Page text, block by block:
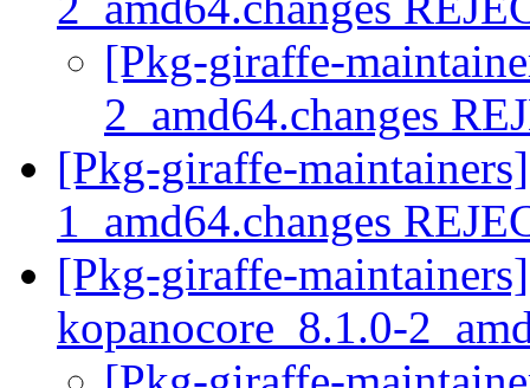
[Pkg-giraffe-
2_amd64.changes
[Pkg-giraffe-
1_amd64.changes
[Pkg-giraffe-
kopanocore_8.1.0-